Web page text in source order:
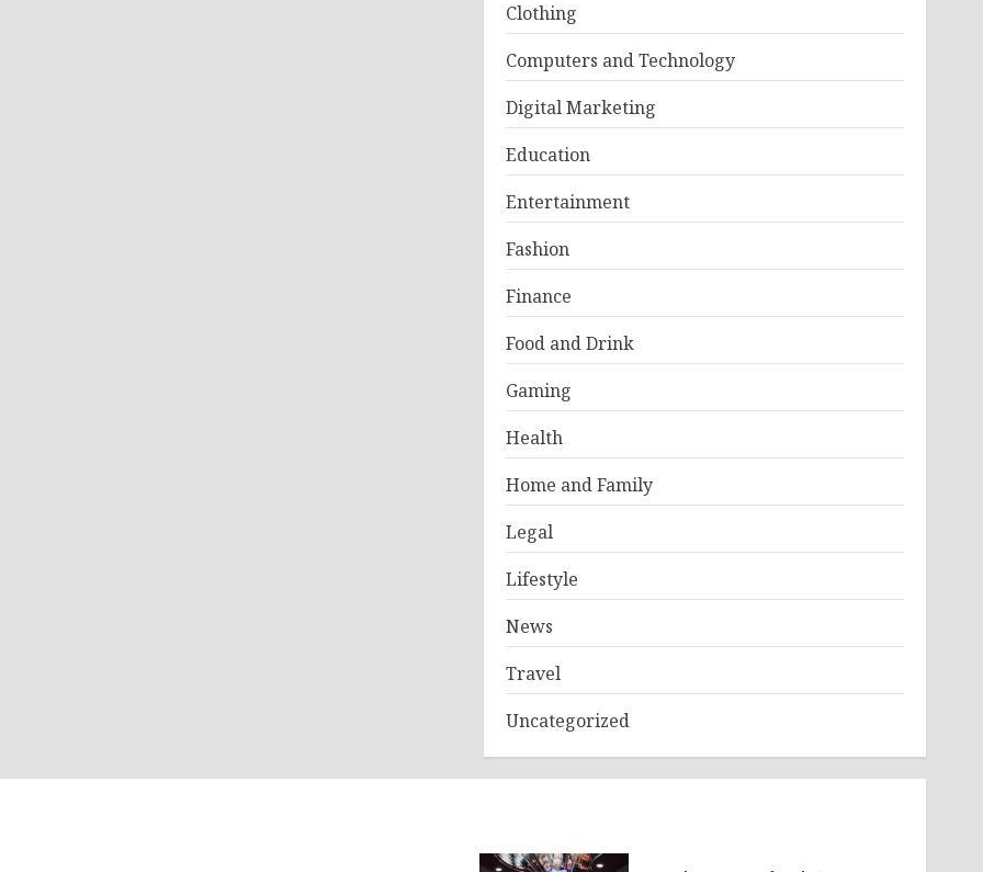
Clothing
Computers and Technology
Digital Marketing
Education
Entertainment
Fashion
Finance
Food and Drink
Gaming
Health
Home and Family
Legal
Lifestyle
News
Travel
Uncategorized